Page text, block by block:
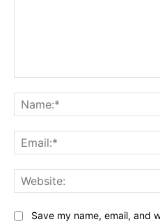
Save my name, email, and